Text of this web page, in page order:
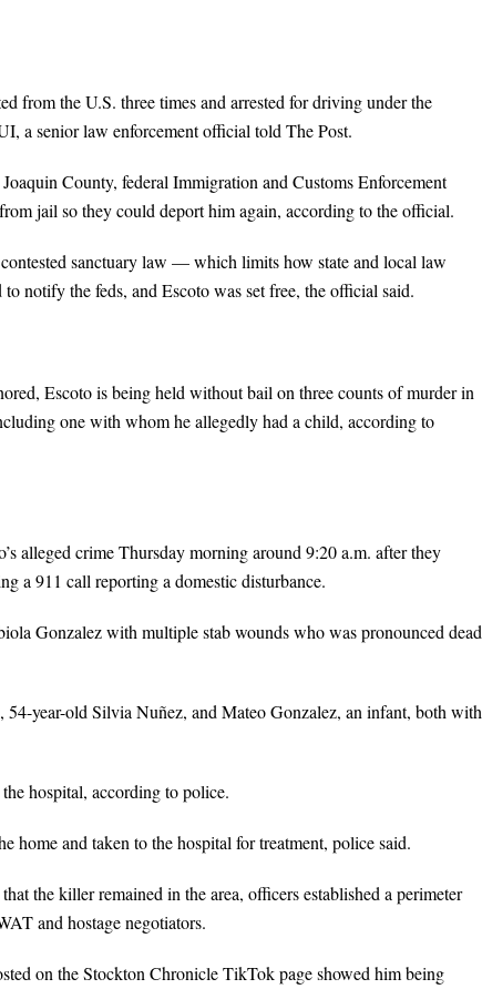
from the U.S. three times and arrested for driving under the
a senior law enforcement official told The Post.
County, federal Immigration and Customs Enforcement
jail so they could deport him again, according to the official.
sanctuary law — which limits how state and local law
notify the feds, and Escoto was set free, the official said.
Escoto is being held without bail on three counts of murder in
one with whom he allegedly had a child, according to
alleged crime Thursday morning around 9:20 a.m. after they
a 911 call reporting a domestic disturbance.
Gonzalez with multiple stab wounds who was pronounced dead
year-old Silvia Nuñez, and Mateo Gonzalez, an infant, both with
hospital, according to police.
home and taken to the hospital for treatment, police said.
the killer remained in the area, officers established a perimeter
and hostage negotiators.
on the Stockton Chronicle TikTok page showed him being